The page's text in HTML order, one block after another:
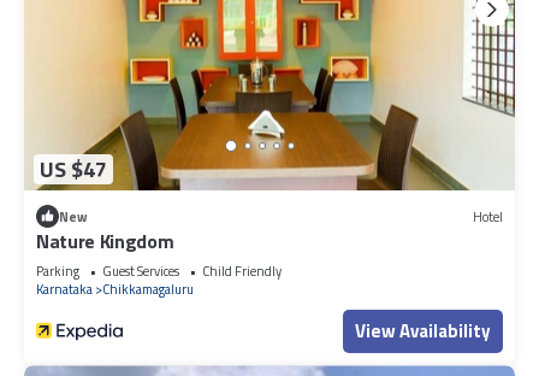
US $47
New Hotel
Nature Kingdom
Parking Guest Services
Child Friendly
Karnataka Chikkamagaluru
View Availability